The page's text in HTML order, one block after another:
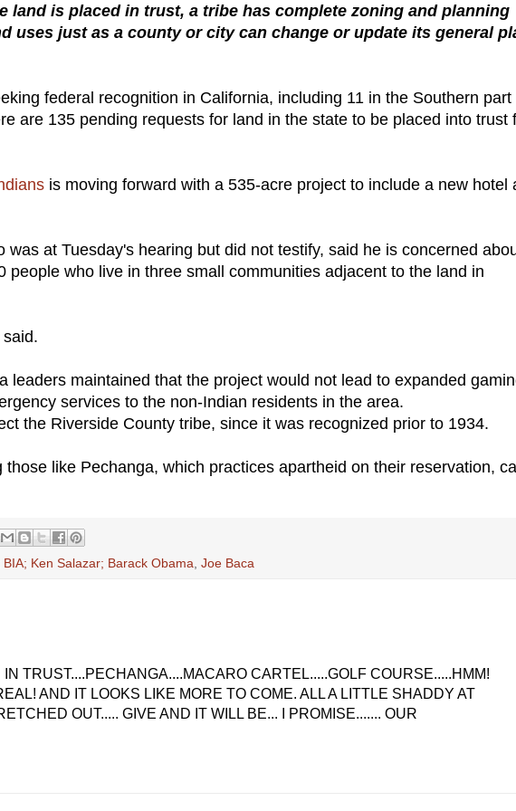
land is placed in trust, a tribe has complete zoning and planning
uses just as a county or city can change or update its general
federal recognition in California, including 11 in the Southern part
are 135 pending requests for land in the state to be placed into trust
is moving forward with a 535-acre project to include a new hotel
was at Tuesday's hearing but did not testify, said he is concerned
people who live in three small communities adjacent to the land in
leaders maintained that the project would not lead to expanded
services to the non-Indian residents in the area.
the Riverside County tribe, since it was recognized prior to 1934.
like Pechanga, which practices apartheid on their reservation,
Ken Salazar; Barack Obama Joe Baca
TRUST....PECHANGA....MACARO CARTEL.....GOLF COURSE.....HMM!
AND IT LOOKS LIKE MORE TO COME. ALL A LITTLE SHADDY AT
OUT..... GIVE AND IT WILL BE... I PROMISE....... OUR